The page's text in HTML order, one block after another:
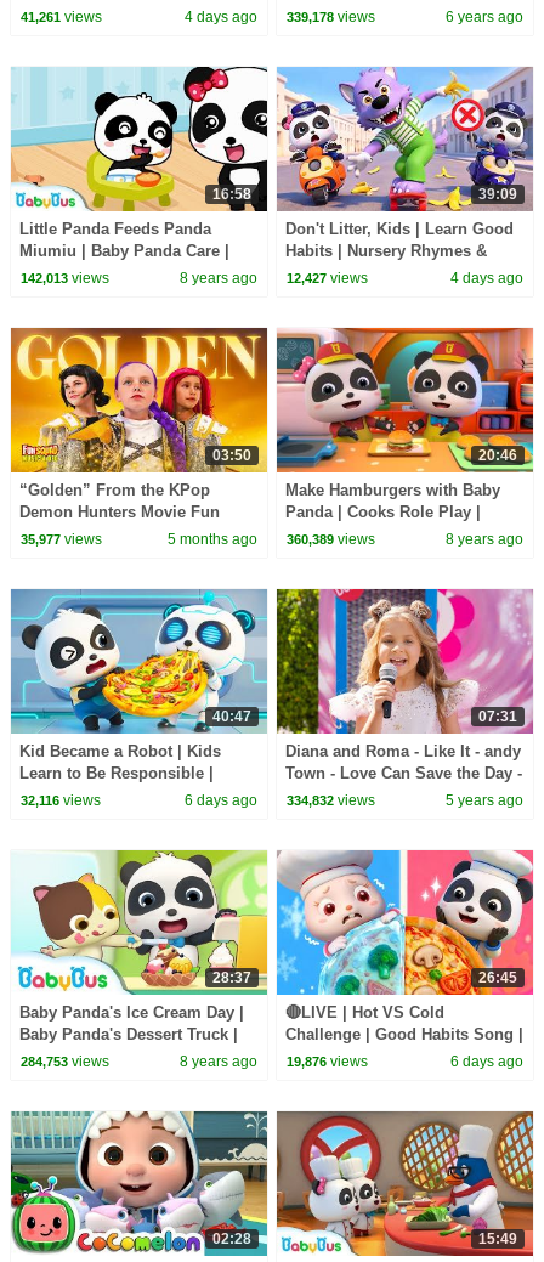
Nursery Rhyme & Kids Songs |
41,261views 4 days ago
Peppa Pig and Nurse Suzy
339,178 views 6 years ago
16:58
Little Panda Feeds Panda
Miumiu | Baby Panda Care |
Kids Role Play | BabyBus
142,013views 8 years ago
39:09
Don't Litter, Kids | Learn Good
Habits | Nursery Rhymes &
Kids Songs | BabyBus
12,427 views 4 days ago
03:50
“Golden” From the KPop
Demon Hunters Movie Fun
Squad Music Video Cover |
35,977views 5 months ago
20:46
Make Hamburgers with Baby
Panda | Cooks Role Play |
Dessert Song | BabyBus
360,389 views 8 years ago
40:47
Kid Became a Robot | Kids
Learn to Be Responsible |
Nursery Rhymes & Kids Songs
32,116views 6 days ago
07:31
Diana and Roma - Like It - andy
Town - Love Can Save the Day -
Songs
334,832 views 5 years ago
28:37
Baby Panda's Ice Cream Day |
Baby Panda's Dessert Truck |
Kids Pretend Play | BabyBus
284,753views 8 years ago
26:45
🔴LIVE | Hot VS Cold
Challenge | Good Habits Song |
Opposites Song | Kids Songs |
19,876 views 6 days ago
02:28 15:49